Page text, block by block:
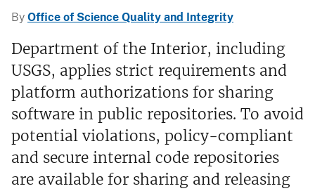
By Office of Science Quality and Integrity
Department of the Interior, including
USGS, applies strict requirements and
platform authorizations for sharing
software in public repositories. To avoid
potential violations, policy-compliant
and secure internal code repositories
are available for sharing and releasing